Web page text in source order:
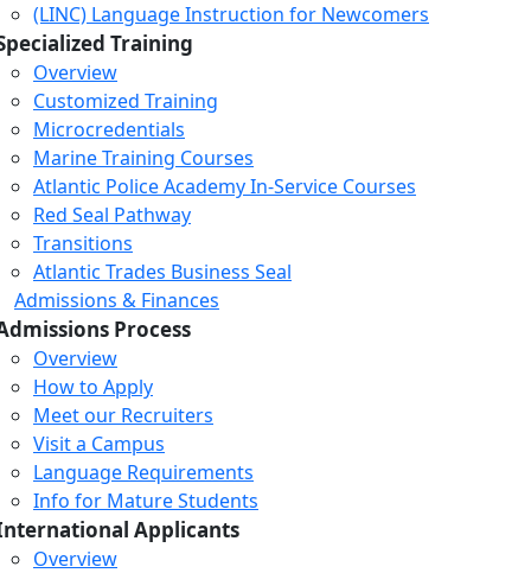
(LINC) Language Instruction for Newcomers
Training
Overview
Customized Training
Microcredentials
Marine Training Courses
Atlantic Police Academy In-Service Courses
Red Seal Pathway
Transitions
Atlantic Trades Business Seal
Admissions & Finances
Process
Overview
How to Apply
Meet our Recruiters
Visit a Campus
Language Requirements
Info for Mature Students
Applicants
Overview